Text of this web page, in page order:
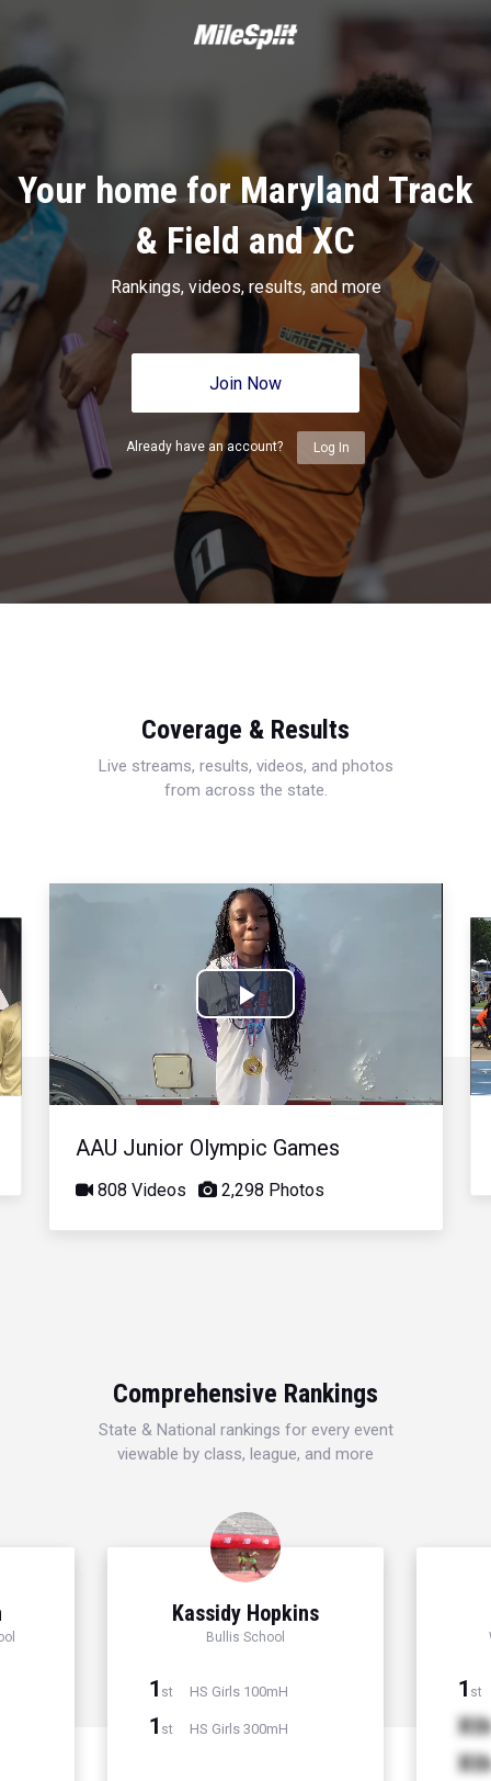
Your home for Maryland Track
& Field and XC
Rankings, videos, results, and more
Join Now
Already have an account? Log In
Coverage & Results
Live streams, results, videos, and photos
from across the state.
Play
Video
AAU Junior Olympic Games
808 Videos 2,298 Photos
Comprehensive Rankings
State & National rankings for every event
viewable by class, league, and more
Kassidy Hopkins
Bullis School
1 st HS Girls 100mH
1 st HS Girls 300mH
1 st
Xth
Xth